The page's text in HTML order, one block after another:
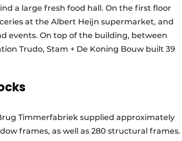
a large fresh food hall. On the first floor
at the Albert Heijn supermarket, and
events. On top of the building, between
Trudo, Stam + De Koning Bouw built 39
Timmerfabriek supplied approximately
frames, as well as 280 structural frames.